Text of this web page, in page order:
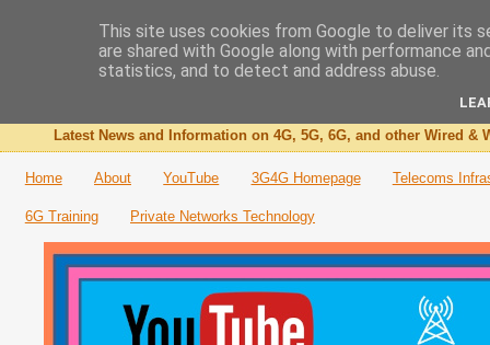
The 3G4G Blog
Latest News and Information on 4G, 5G, 6G, and other Wired &
Home About YouTube 3G4G Homepage Telecoms
6G Training Private Networks Technology
This site uses cookies from Google to deliver its
are shared with Google along with performance
statistics, and to detect and address abuse.